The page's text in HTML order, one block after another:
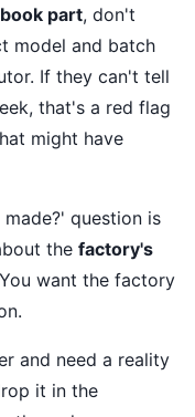
part, don't
model and batch
If they can't tell
that's a red flag
might have
question is
the factory's
You want the factory
and need a reality
it in the